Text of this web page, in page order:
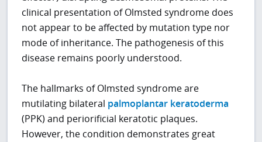
clinical presentation of Olmsted syndrome does
not appear to be affected by mutation type nor
mode of inheritance. The pathogenesis of this
disease remains poorly understood.
The hallmarks of Olmsted syndrome are
mutilating bilateral palmoplantar keratoderma
(PPK) and periorificial keratotic plaques.
However, the condition demonstrates great